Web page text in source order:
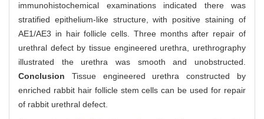
immunohistochemical examinations indicated there was
stratified epithelium-like structure, with positive staining of
AE1/AE3 in hair follicle cells. Three months after repair of
urethral defect by tissue engineered urethra, urethrography
illustrated the urethra was smooth and unobstructed.
Conclusion Tissue engineered urethra constructed by
enriched rabbit hair follicle stem cells can be used for repair
of rabbit urethral defect.